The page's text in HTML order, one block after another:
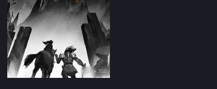
251 × 355